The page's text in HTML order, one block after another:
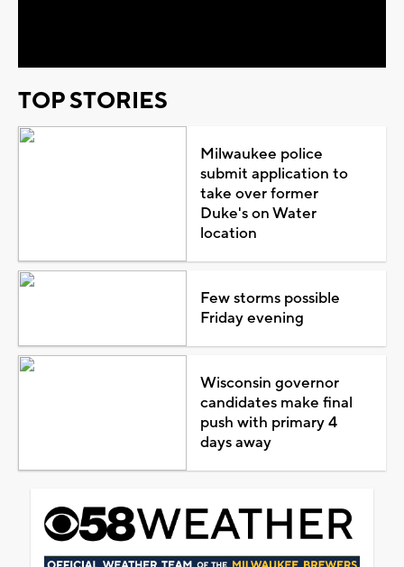
TOP STORIES
Milwaukee police
submit application to
take over former
Duke's on Water
location
Few storms possible
Friday evening
Wisconsin governor
candidates make final
push with primary 4
days away